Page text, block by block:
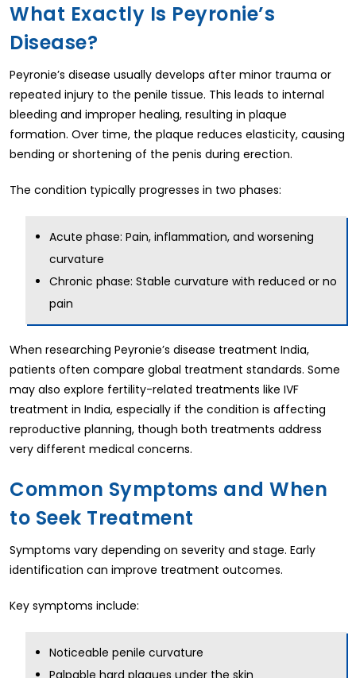
What Exactly Is Peyronie’s
Disease?
Peyronie’s disease usually develops after minor trauma or
repeated injury to the penile tissue. This leads to internal
bleeding and improper healing, resulting in plaque
formation. Over time, the plaque reduces elasticity, causing
bending or shortening of the penis during erection.
The condition typically progresses in two phases:
Acute phase: Pain, inflammation, and worsening
curvature
Chronic phase: Stable curvature with reduced or no
pain
When researching Peyronie’s disease treatment India,
patients often compare global treatment standards. Some
may also explore fertility-related treatments like IVF
treatment in India, especially if the condition is affecting
reproductive planning, though both treatments address
very different medical concerns.
Common Symptoms and When
to Seek Treatment
Symptoms vary depending on severity and stage. Early
identification can improve treatment outcomes.
Key symptoms include:
Noticeable penile curvature